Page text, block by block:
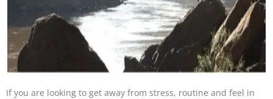
If you are looking to get away from stress, routine and feel in